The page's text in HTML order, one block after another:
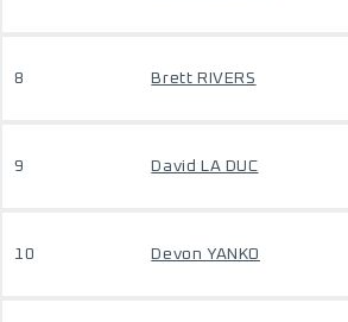
8 Brett RIVERS
9 David LA DUC
10 Devon YANKO